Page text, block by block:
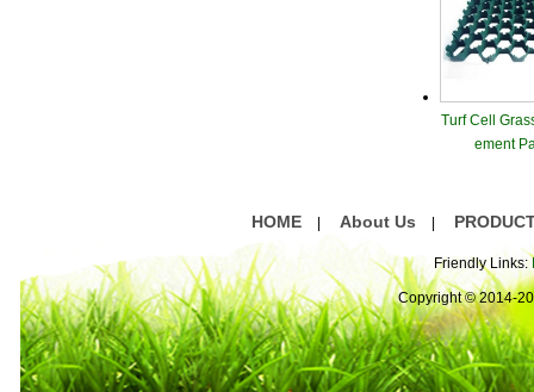
Turf Cell
ement
HOME About Us
Friendly Links:
Copyright © 2014-